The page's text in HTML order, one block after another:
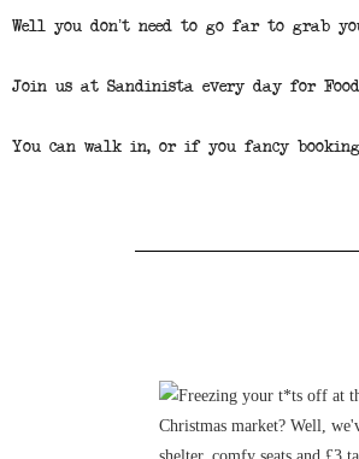
Well you don’t need to go far to grab
Join us at Sandinista every day for
You can walk in, or if you fancy